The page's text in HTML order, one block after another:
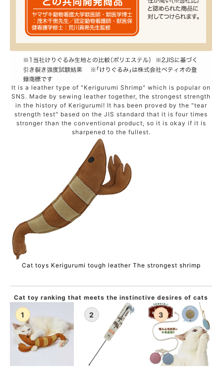
It is a leather type of "Kerigurumi Shrimp" which is popular on
SNS. Made by sewing leather together, the strongest strength
in the history of Kerigurumi! It has been proved by the "tear
strength test" based on the JIS standard that it is four times
stronger than the conventional product, so it is okay if it is
sharpened to the fullest.
Cat toys Kerigurumi tough leather The strongest shrimp
Cat toy ranking that meets the instinctive desires of cats